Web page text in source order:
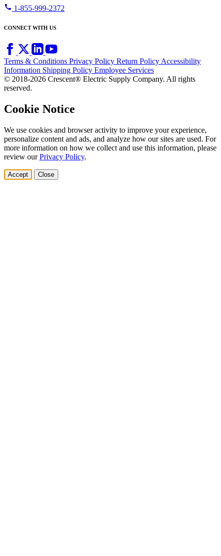
call 1-855-999-2372
CONNECT WITH US
Terms & Conditions Privacy Policy Return PolicyAccessibility
Information Shipping Policy Employee Services
© 2018-2026 Crescent® Electric Supply Company. All rights
reserved.
Cookie Notice
We use cookies and browser activity to improve your experience,
personalize content and ads, and analyze how our sites are used. For
more information on how we collect and use this information, please
review ourPrivacy Policy.
Accept Close